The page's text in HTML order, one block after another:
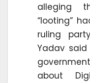
alleging
“looting”
ruling
Yadav
about